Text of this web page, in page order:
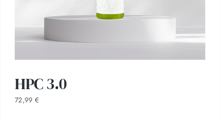
HPC 3.0
72,99 €